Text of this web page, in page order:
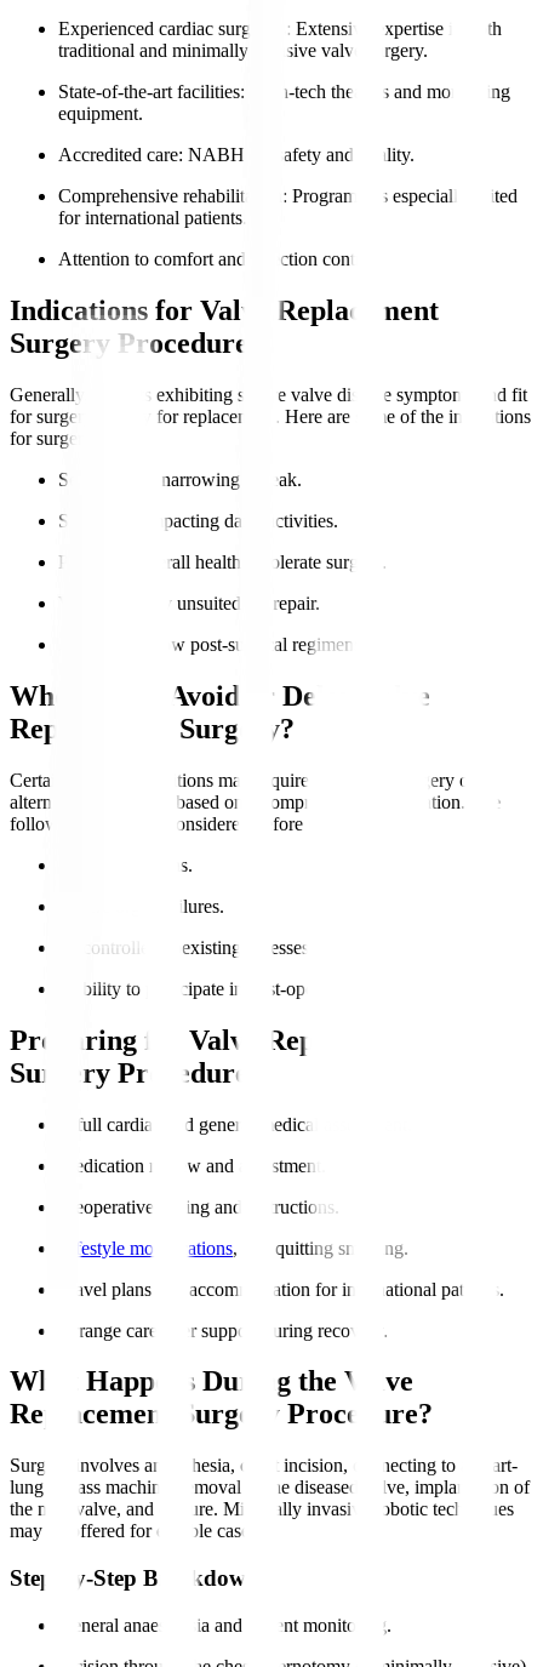
Experienced cardiac surgeons
: Extensive expertise in both
traditional and minimally invasive valve surgery.
State-of-the-art facilities: High-tech theatres and monitoring
equipment.
Accredited care: NABH for safety and quality.
Comprehensive rehabilitation : Programmes especially suited
for international patients.
Attention to comfort and infection control.
Indications for Valve Replacement
Surgery Procedure
Generally, patients exhibiting severe valve disease symptoms and fit
for surgery qualify for replacement. Here are some of the indications
for surgery
Severe valve narrowing or leak.
Symptoms impacting daily activities.
Preserved overall health to tolerate surgery.
Valve anatomy unsuited for repair.
Ability to follow post-surgical regimens.
Who Should Avoid or Delay Valve
Replacement Surgery?
Certain medical conditions may require postponed surgery or
alternative treatments based on a comprehensive evaluation. The
following should be considered before the surgery
Active infections.
Severe organ failures.
Uncontrolled coexisting illnesses.
Inability to participate in post-operative care.
Preparing for Valve Replacement
Surgery Procedure
A full cardiac and general medical assessment.
Medication review and adjustment.
Preoperative fasting and instructions.
Lifestyle modifications, like quitting smoking.
Travel plans and accommodation for international patients.
Arrange caregiver support during recovery.
What Happens During the Valve
Replacement Surgery Procedure?
Surgery involves anaesthesia, chest incision, connecting to a heart-
lung bypass machine, removal of the diseased valve, implantation of
the new valve, and closure. Minimally invasive robotic techniques
may be offered for eligible cases.
Step-by-Step Breakdown
General anaesthesia and patient monitoring.